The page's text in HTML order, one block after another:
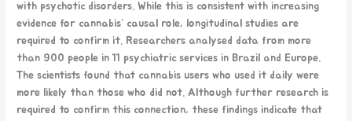
with psychotic disorders. While this is consistent with increasing
evidence for cannabis’ causal role, longitudinal studies are
required to confirm it. Researchers analysed data from more
than 900 people in 11 psychiatric services in Brazil and Europe.
The scientists found that cannabis users who used it daily were
more likely than those who did not. Although further research is
required to confirm this connection, these findings indicate that